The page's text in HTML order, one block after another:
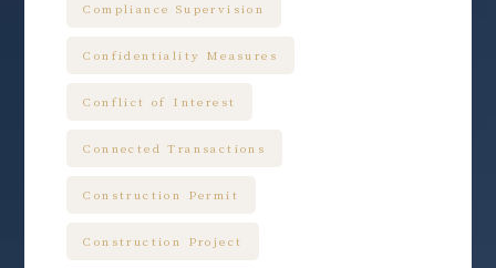
Compliance Supervision
Confidentiality Measures
Conflict of Interest
Connected Transactions
Construction Permit
Construction Project